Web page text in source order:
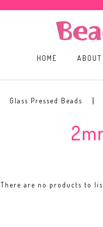
HOME ABOUT
Glass Pressed Beads
There are no products to